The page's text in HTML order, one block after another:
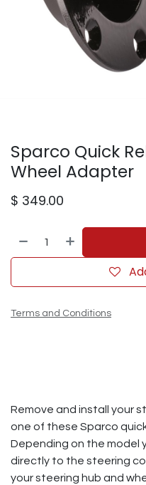
Sparco Quick
Wheel Adapter
$ 349.00
Terms and Conditions
Remove and install your
one of these Sparco
Depending on the model
directly to the steering
your steering hub and